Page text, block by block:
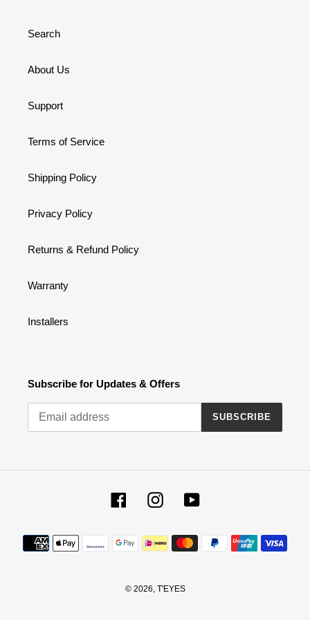
Search
About Us
Support
Terms of Service
Shipping Policy
Privacy Policy
Returns & Refund Policy
Warranty
Installers
Subscribe for Updates & Offers
SUBSCRIBE
FacebookInstagramYouTube
Payment
methods
© 2026, T'EYES